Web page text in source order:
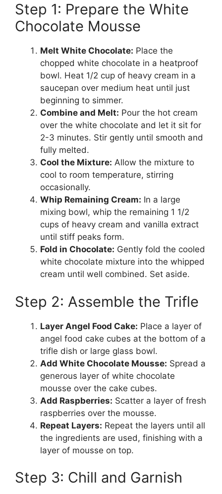
Step 1: Prepare the White
Chocolate Mousse
Melt White Chocolate: Place the
chopped white chocolate in a heatproof
bowl. Heat 1/2 cup of heavy cream in a
saucepan over medium heat until just
beginning to simmer.
Combine and Melt: Pour the hot cream
over the white chocolate and let it sit for
2-3 minutes. Stir gently until smooth and
fully melted.
Cool the Mixture: Allow the mixture to
cool to room temperature, stirring
occasionally.
Whip Remaining Cream: In a large
mixing bowl, whip the remaining 1 1/2
cups of heavy cream and vanilla extract
until stiff peaks form.
Fold in Chocolate: Gently fold the cooled
white chocolate mixture into the whipped
cream until well combined. Set aside.
Step 2: Assemble the Trifle
Layer Angel Food Cake: Place a layer of
angel food cake cubes at the bottom of a
trifle dish or large glass bowl.
Add White Chocolate Mousse: Spread a
generous layer of white chocolate
mousse over the cake cubes.
Add Raspberries: Scatter a layer of fresh
raspberries over the mousse.
Repeat Layers: Repeat the layers until all
the ingredients are used, finishing with a
layer of mousse on top.
Step 3: Chill and Garnish